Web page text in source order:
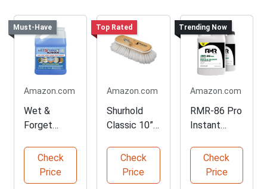
Must-Have
Amazon.com
Wet &
Forget
Cleaner
Concentrate
128 Fl Oz
Check
Price
Top Rated
Amazon.com
Shurhold
Classic 10”
Boat Brush
Check
Price
Trending Now
Amazon.com
RMR-86 Pro
Instant
Remover
Check
Price